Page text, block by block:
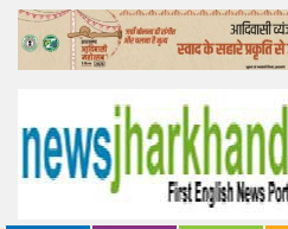
Offtrack